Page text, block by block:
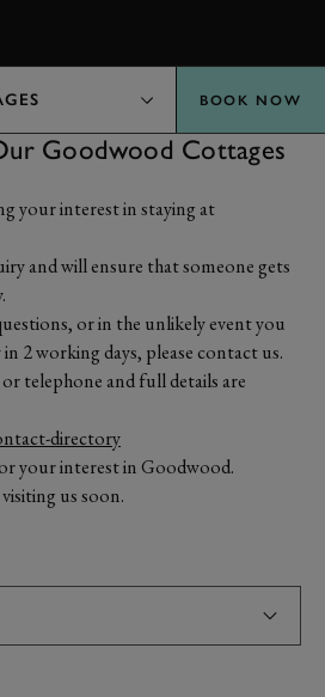
BOOK NOW
Goodwood Cottages
your interest in staying at
and will ensure that someone gets
or in the unlikely event you
2 working days, please contact us.
telephone and full details are
directory
your interest in Goodwood.
us soon.